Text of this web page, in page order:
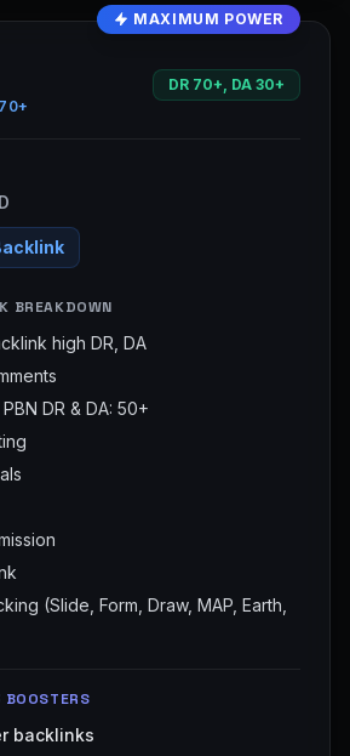
MAXIMUM POWER
70+
DR 70+, DA 30+
BREAKDOWN
high DR, DA
DR & DA: 50+
(Slide, Form, Draw, MAP, Earth,
backlinks